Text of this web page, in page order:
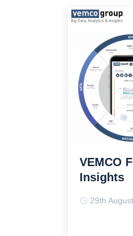
VEMCO
Insights
29th